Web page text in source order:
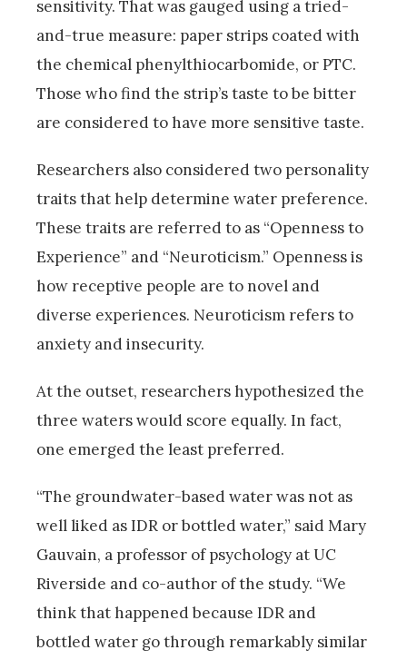
sensitivity. That was gauged using a tried-
and-true measure: paper strips coated with
the chemical phenylthiocarbomide, or PTC.
Those who find the strip’s taste to be bitter
are considered to have more sensitive taste.
Researchers also considered two personality
traits that help determine water preference.
These traits are referred to as “Openness to
Experience” and “Neuroticism.” Openness is
how receptive people are to novel and
diverse experiences. Neuroticism refers to
anxiety and insecurity.
At the outset, researchers hypothesized the
three waters would score equally. In fact,
one emerged the least preferred.
“The groundwater-based water was not as
well liked as IDR or bottled water,” said Mary
Gauvain, a professor of psychology at UC
Riverside and co-author of the study. “We
think that happened because IDR and
bottled water go through remarkably similar